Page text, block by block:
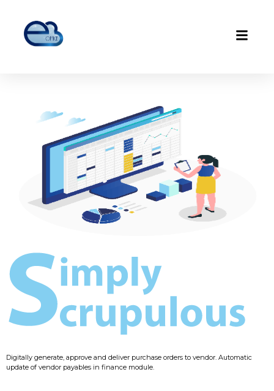
Digitally generate, approve and deliver purchase orders to vendor. Automatic
update of vendor payables in finance module.